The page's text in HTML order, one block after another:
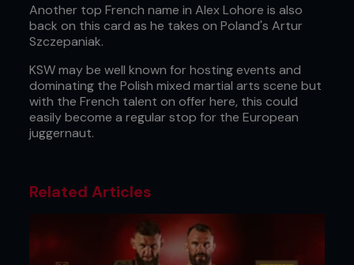
Another top French name in Alex Lohore is also
back on this card as he takes on Poland's Artur
Szczepaniak.
KSW may be well known for hosting events and
dominating the Polish mixed martial arts scene but
with the French talent on offer here, this could
easily become a regular stop for the European
juggernaut.
Related Articles